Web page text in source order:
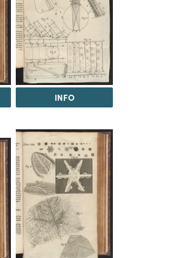
INFO